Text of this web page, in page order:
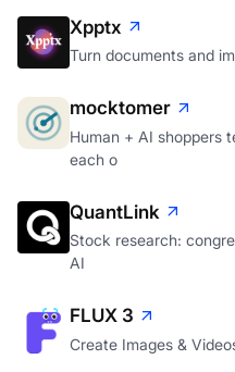
Xpptx
Turn documents and
mocktomer
Human + AI shoppers
each o
QuantLink
Stock research:
AI
FLUX 3
Create Images &